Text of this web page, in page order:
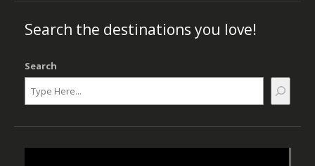
Search the destinations you love!
Search